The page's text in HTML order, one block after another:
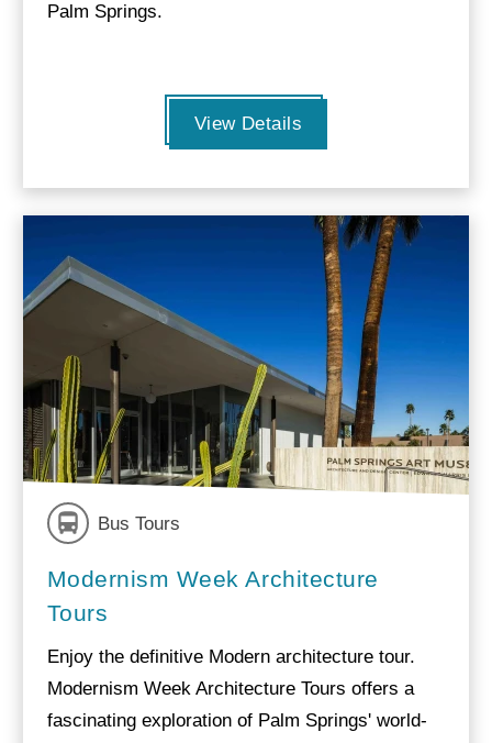
Palm Springs.
View Details
Bus Tours
Modernism Week Architecture
Tours
Enjoy the definitive Modern architecture tour.
Modernism Week Architecture Tours offers a
fascinating exploration of Palm Springs' world-